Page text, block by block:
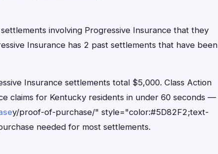
involving Progressive Insurance that they
Insurance has 2 past settlements that have been
Insurance settlements total $5,000. Class Action
claims for Kentucky residents in under 60 seconds —
y/proof-of-purchase/" style="color:#5D82F2;text-
needed for most settlements.